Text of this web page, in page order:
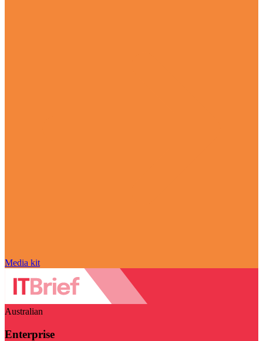
Media kit
Australian
Enterprise